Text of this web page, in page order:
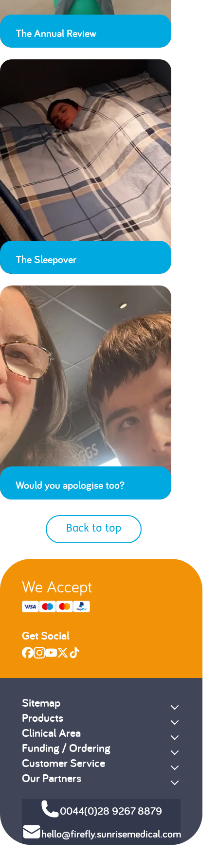
The Annual Review
The Sleepover
Would you apologise too?
Back to top
We Accept
Get Social
Sitemap
Products
Clinical Area
Funding / Ordering
Customer Service
Our Partners
0044(0)28 9267 8879
hello@firefly.sunrisemedical.com